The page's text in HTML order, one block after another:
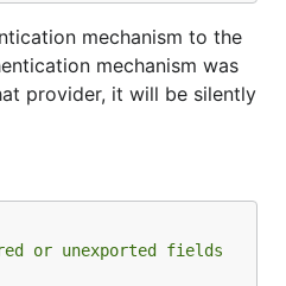
mechanism to the
mechanism was
provider, it will be silently
or unexported fields